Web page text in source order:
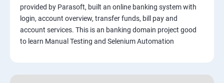
Software Testing Methodologies
Types of Testing
provided by Parasoft, built an online banking system with
login, account overview, transfer funds, bill pay and
account services. This is an banking domain project good
to learn Manual Testing and Selenium Automation